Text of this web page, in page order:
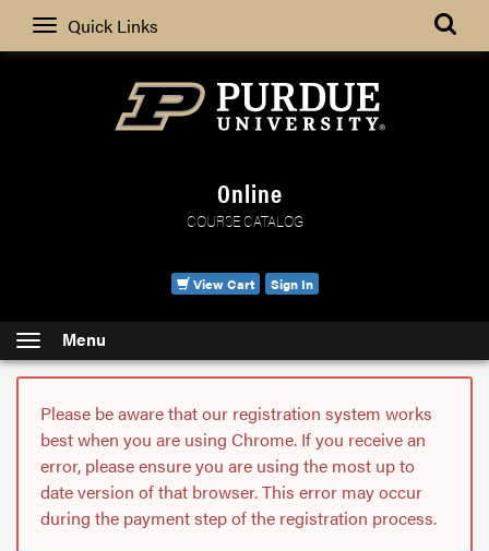
Quick Links Search
Online
COURSE CATALOG
View Cart Sign In
Menu
Please be aware that our registration system works
best when you are using Chrome. If you receive an
error, please ensure you are using the most up to
date version of that browser. This error may occur
during the payment step of the registration process.